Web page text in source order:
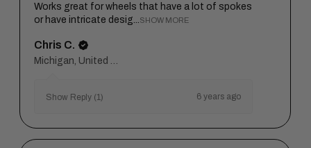
Works great for wheels that have a lot of spokes
or have intricate desig...
SHOW MORE
Chris C.
Show Reply (1) 6 years ago